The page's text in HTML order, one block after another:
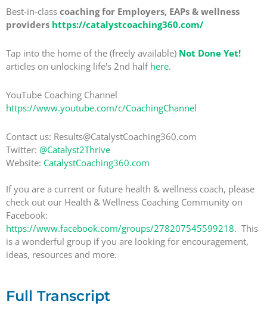
Best-in-class coaching for Employers, EAPs & wellness
providers https://catalystcoaching360.com/
Tap into the home of the (freely available) Not Done Yet!
articles on unlocking life's 2nd half here.
YouTube Coaching Channel
https://www.youtube.com/c/CoachingChannel
Contact us: Results@CatalystCoaching360.com
Twitter: @Catalyst2Thrive
Website: CatalystCoaching360.com
If you are a current or future health & wellness coach, please
check out our Health & Wellness Coaching Community on
Facebook:
https://www.facebook.com/groups/278207545599218. This
is a wonderful group if you are looking for encouragement,
ideas, resources and more.
Full Transcript